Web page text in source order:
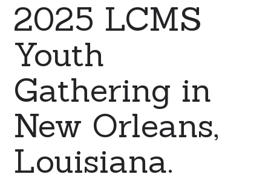
2025 LCMS
Youth
Gathering in
New Orleans,
Louisiana.